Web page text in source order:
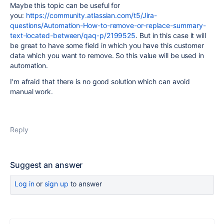
Maybe this topic can be useful for
you: https://community.atlassian.com/t5/Jira-
questions/Automation-How-to-remove-or-replace-summary-
text-located-between/qaq-p/2199525. But in this case it will
be great to have some field in which you have this customer
data which you want to remove. So this value will be used in
automation.
I'm afraid that there is no good solution which can avoid
manual work.
Reply
Suggest an answer
Log inor sign up to answer